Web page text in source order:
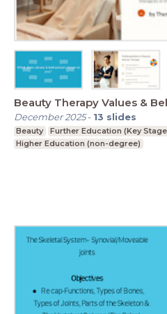
Beauty Therapy Values &
December 2025- 13 slides
Beauty
Further Education (Key
Higher Education (non-degree)